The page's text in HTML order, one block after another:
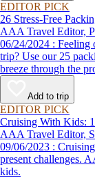
EDITOR PICK
26 Stress-Free
AAA Travel Editor,
06/24/2024 : Feeling overwhelmed by the thought of packing for a
trip? Use our 25
breeze through the
Add to trip
EDITOR PICK
Cruising With Kids:
AAA Travel Editor,
09/06/2023 : Cruising with kids can be a great experience, but also
present challenges.
kids.